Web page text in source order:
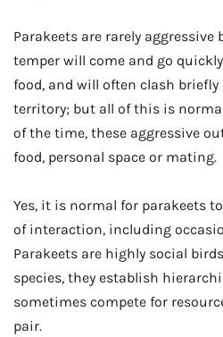
Parakeets are rarely
temper will come and go
food, and will often clash briefly
territory; but all of this is
of the time, these aggressive
food, personal space or mating.
Yes, it is normal for parakeets
of interaction, including
Parakeets are highly social
species, they establish
sometimes compete for
pair.